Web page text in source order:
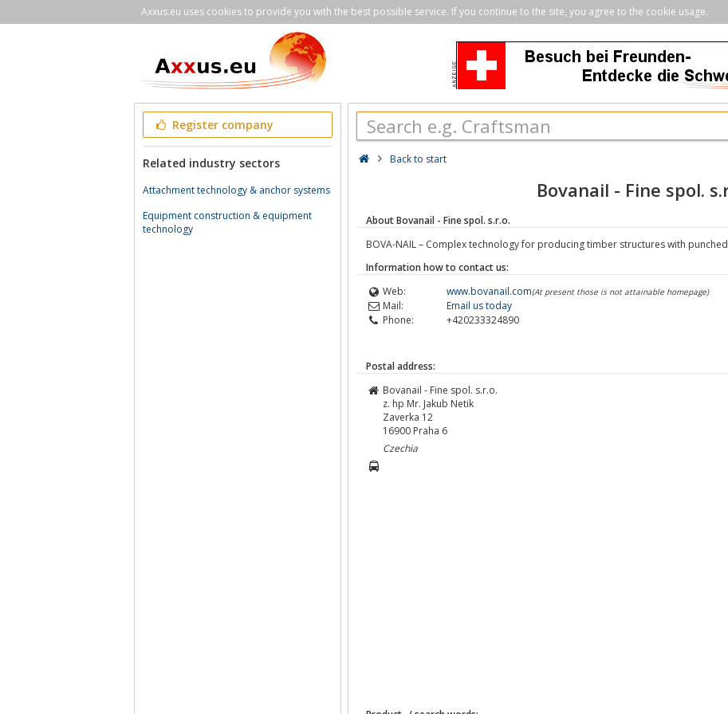
Axxus.eu uses cookies to provide you with the best possible service. If you continue to the site, you agree to the cookie usage.
Register company
Related industry sectors
Attachment technology & anchor systems
Equipment construction & equipment
technology
Back to start
Bovanail - Fine spol.
About Bovanail - Fine spol. s.r.o.
BOVA-NAIL – Complex technology for producing timber structures with
Information how to contact us:
Web:
www.bovanail.com(At present those is not attainable homepage)
Mail:
Email us today
Phone:
+420233324890
Postal address:
Bovanail - Fine spol. s.r.o.
z. hp Mr. Jakub Netik
Zaverka 12
16900 Praha 6
Czechia